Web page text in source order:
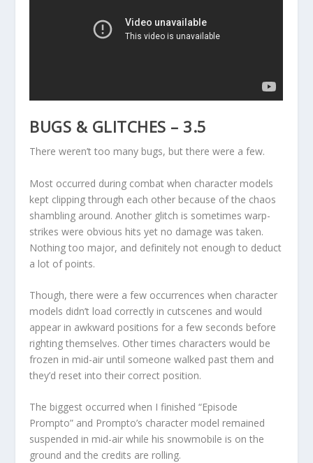
BUGS & GLITCHES – 3.5
There weren’t too many bugs, but there were a few.
Most occurred during combat when character models
kept clipping through each other because of the chaos
shambling around. Another glitch is sometimes warp-
strikes were obvious hits yet no damage was taken.
Nothing too major, and definitely not enough to deduct
a lot of points.
Though, there were a few occurrences when character
models didn’t load correctly in cutscenes and would
appear in awkward positions for a few seconds before
righting themselves. Other times characters would be
frozen in mid-air until someone walked past them and
they’d reset into their correct position.
The biggest occurred when I finished “Episode
Prompto” and Prompto’s character model remained
suspended in mid-air while his snowmobile is on the
ground and the credits are rolling.